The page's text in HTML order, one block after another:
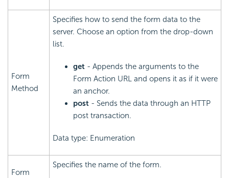
Form
Method
Specifies how to send the form data to the
server. Choose an option from the drop-down
list.
get - Appends the arguments to the
Form Action URL and opens it as if it were
an anchor.
post - Sends the data through an HTTP
post transaction.
Data type: Enumeration
Form
Specifies the name of the form.